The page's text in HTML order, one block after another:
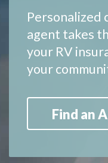
Personalized
agent takes
your RV
your
Find an